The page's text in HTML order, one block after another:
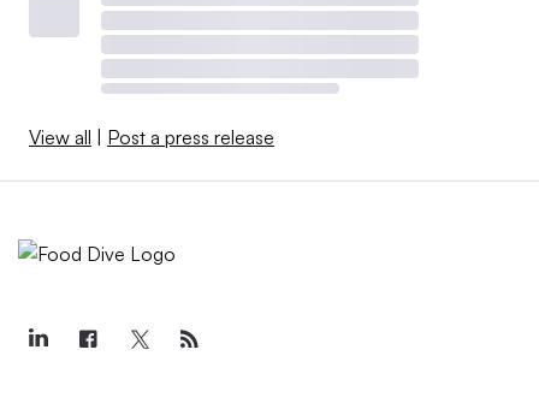
View all Post a press release